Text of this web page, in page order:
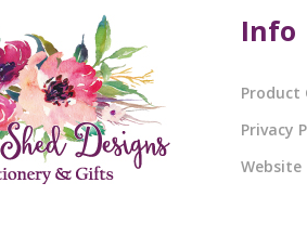
Info
Product
Privacy
Website